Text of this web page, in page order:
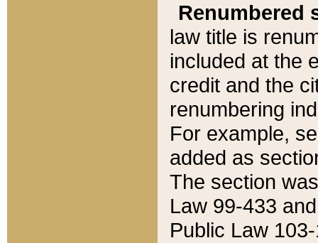
Renumbered
law title is
included at the
credit and the
renumbering
For example,
added as
The section
Law 99-433
Public Law